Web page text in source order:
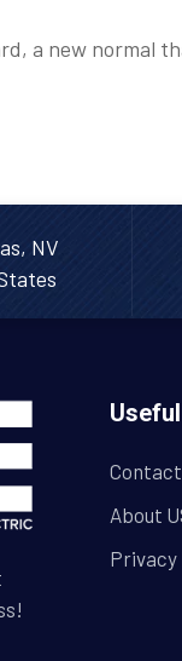
a new normal
NV
Contact
About
Privacy